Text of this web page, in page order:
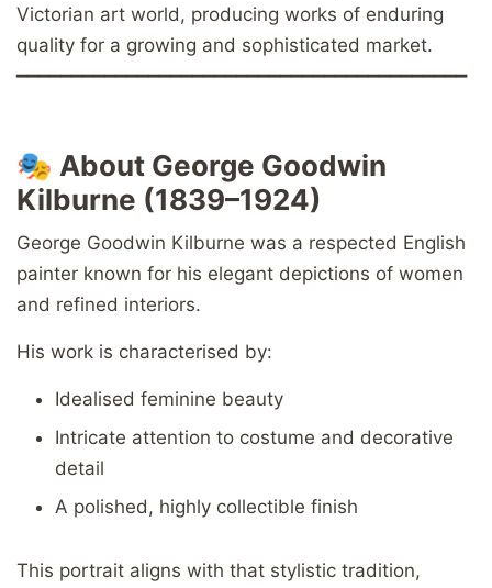
Victorian art world, producing works of enduring
quality for a growing and sophisticated market.
━━━━━━━━━━━━━━━━━━━━━━━━━━━━━━━━━━━━━━━━━
🎭 About George Goodwin
Kilburne (1839–1924)
George Goodwin Kilburne was a respected English
painter known for his elegant depictions of women
and refined interiors.
His work is characterised by:
Idealised feminine beauty
Intricate attention to costume and decorative
detail
A polished, highly collectible finish
This portrait aligns with that stylistic tradition,